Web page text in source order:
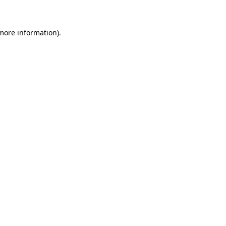
information).